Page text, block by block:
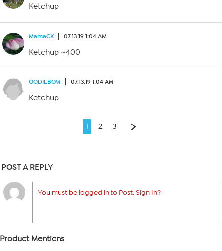
Ketchup
MamaCK 07.13.19 1:04 AM
Ketchup ~400
OODIEBOM 07.13.19 1:04 AM
Ketchup
1 2 3
POST A REPLY
You must be logged in to Post. Sign In?
Product Mentions